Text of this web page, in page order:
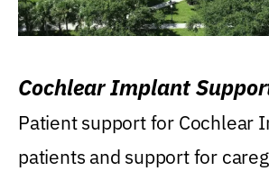
Cochlear Implant
Patient support for Cochlear
patients and support for